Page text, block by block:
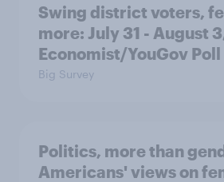
Swing district voters,
more: July 31 - August
Economist/YouGov Poll
Big Survey
Politics, more than
Americans' views on